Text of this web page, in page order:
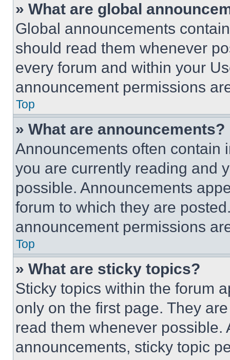
» What are global
Global announcements
should read them whenever
every forum and within your
announcement permissions
Top
» What are announcements?
Announcements often contain
you are currently reading and
possible. Announcements
forum to which they are
announcement permissions
Top
» What are sticky topics?
Sticky topics within the forum
only on the first page. They
read them whenever
announcements, sticky topic